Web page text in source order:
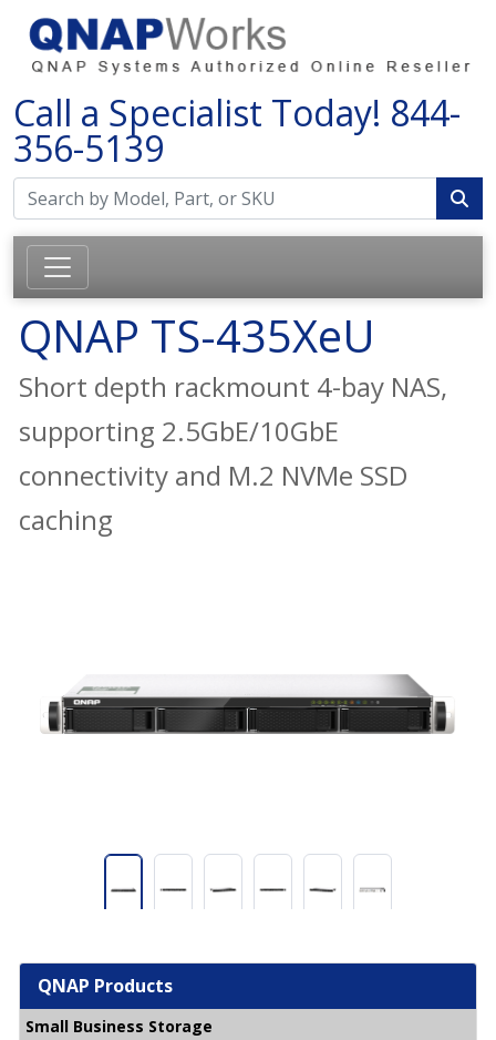
Call a Specialist Today! 844-
356-5139
QNAP TS-435XeU
Short depth rackmount 4-bay NAS,
supporting 2.5GbE/10GbE
connectivity and M.2 NVMe SSD
caching
QNAP Products
Small Business Storage